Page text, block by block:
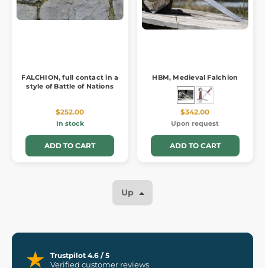
FALCHION, full contact in a
style of Battle of Nations
$252.00
In stock
ADD TO CART
HBM, Medieval Falchion
$342.00
Upon request
ADD TO CART
Up
Trustpilot 4.6 / 5
Verified customer reviews